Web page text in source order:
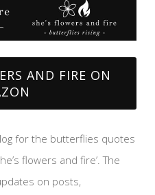
AND FIRE ON
for the butterflies quotes
flowers and fire’. The
on posts,